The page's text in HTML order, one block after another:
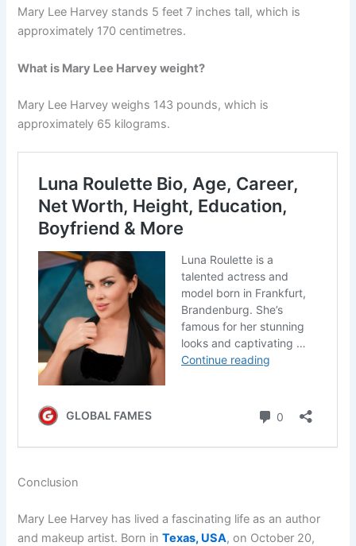
Mary Lee Harvey stands 5 feet 7 inches tall, which is
approximately 170 centimetres.
What is Mary Lee Harvey weight?
Mary Lee Harvey weighs 143 pounds, which is
approximately 65 kilograms.
Conclusion
Mary Lee Harvey has lived a fascinating life as an author
and makeup artist. Born inTexas, USA, on October 20,